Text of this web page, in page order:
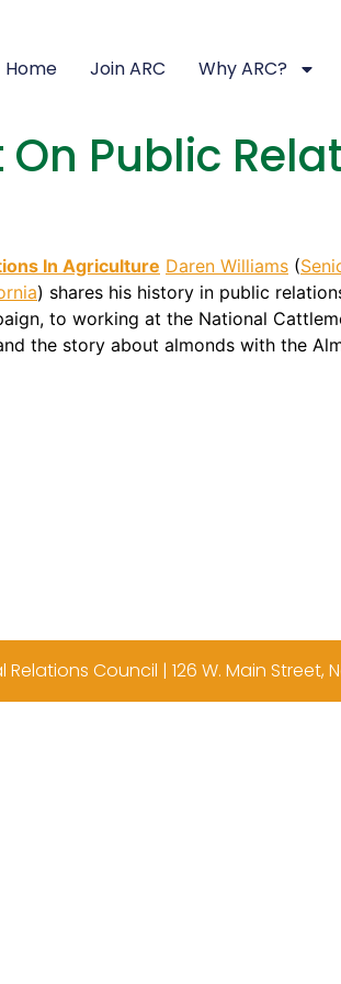
Home Join ARC Why ARC?
Public
In Agriculture Daren Williams (
) shares his history in public
to working at the National
the story about almonds with the
Council | 126 W. Main Street,